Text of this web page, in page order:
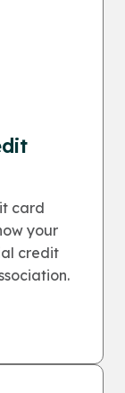
card
your
credit